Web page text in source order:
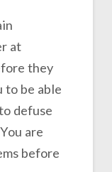
at
they
to be able
defuse
are
before